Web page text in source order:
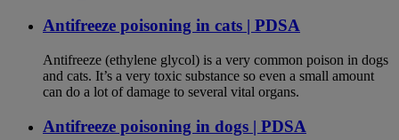
Antifreeze poisoning in cats | PDSA
Antifreeze (ethylene glycol) is a very common poison in dogs
and cats. It’s a very toxic substance so even a small amount
can do a lot of damage to several vital organs.
Antifreeze poisoning in dogs | PDSA